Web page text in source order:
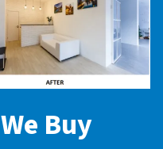
We Buy